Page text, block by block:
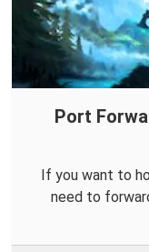
Port
If you want to
need to